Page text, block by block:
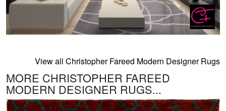
View all Christopher Fareed Modern Designer Rugs
MORE CHRISTOPHER FAREED
MODERN DESIGNER RUGS...